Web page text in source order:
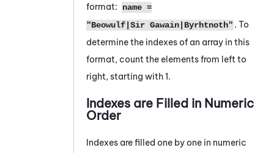
format:
name =
"Beowulf|Sir Gawain|Byrhtnoth" . To
determine the indexes of an array in this
format, count the elements from left to
right, starting with 1.
Indexes are Filled in Numeric
Order
Indexes are filled one by one in numeric